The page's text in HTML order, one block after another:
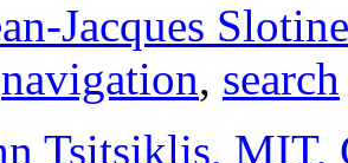
Jacques Slotine
navigation, search
Tsitsiklis, MIT,